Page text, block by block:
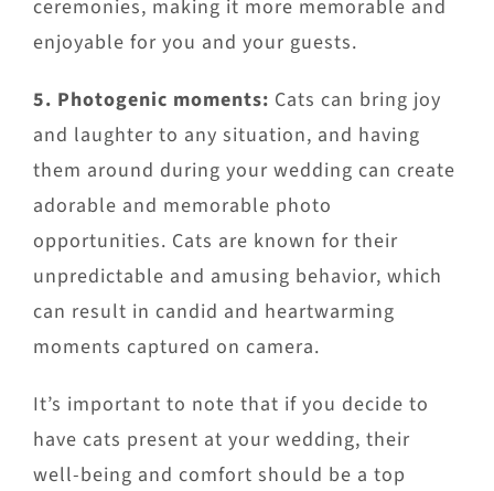
ceremonies, making it more memorable and
enjoyable for you and your guests.
5. Photogenic moments: Cats can bring joy
and laughter to any situation, and having
them around during your wedding can create
adorable and memorable photo
opportunities. Cats are known for their
unpredictable and amusing behavior, which
can result in candid and heartwarming
moments captured on camera.
It’s important to note that if you decide to
have cats present at your wedding, their
well-being and comfort should be a top